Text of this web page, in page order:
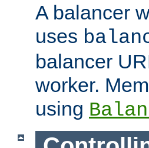
A balancer
uses
balancer
worker.
using